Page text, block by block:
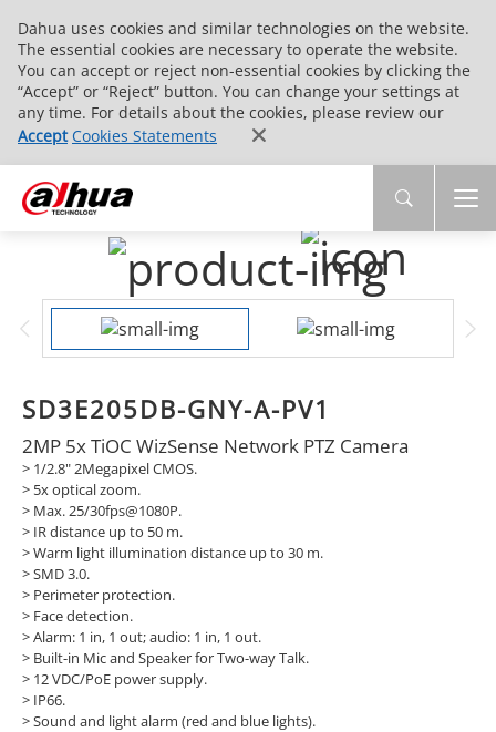
Dahua uses cookies and similar technologies on the website.
The essential cookies are necessary to operate the website.
You can accept or reject non-essential cookies by clicking the
“Accept” or “Reject” button. You can change your settings at
any time. For details about the cookies, please review our
Accept Cookies Statements
SD3E205DB-GNY-A-PV1
2MP 5x TiOC WizSense Network PTZ Camera
> 1/2.8" 2Megapixel CMOS.
> 5x optical zoom.
> Max. 25/30fps@1080P.
> IR distance up to 50 m.
> Warm light illumination distance up to 30 m.
> SMD 3.0.
> Perimeter protection.
> Face detection.
> Alarm: 1 in, 1 out; audio: 1 in, 1 out.
> Built-in Mic and Speaker for Two-way Talk.
> 12 VDC/PoE power supply.
> IP66.
> Sound and light alarm (red and blue lights).